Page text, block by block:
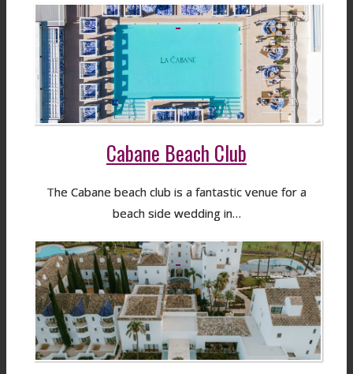
Cabane Beach Club
The Cabane beach club is a fantastic venue for a
beach side wedding in…